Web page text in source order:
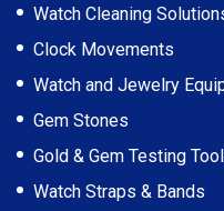
Watch Cleaning
Clock Movements
Watch and Jewelry
Gem Stones
Gold & Gem Testing
Watch Straps & Bands